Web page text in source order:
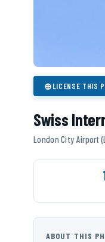
⊕LICENSE THIS
Swiss
London City Airport
ABOUT THIS